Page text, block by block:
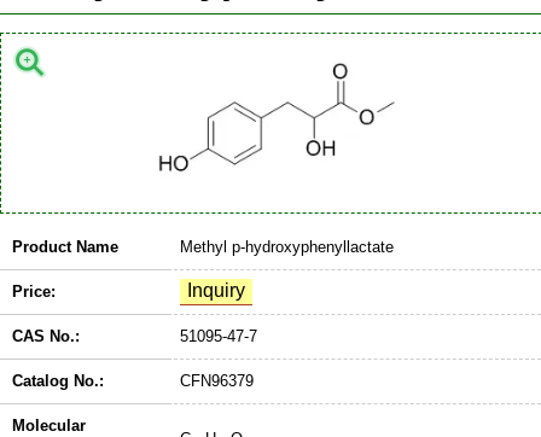
Product Name Methyl p-hydroxyphenyllactate
Price:
CAS No.: 51095-47-7
Catalog No.: CFN96379
Molecular